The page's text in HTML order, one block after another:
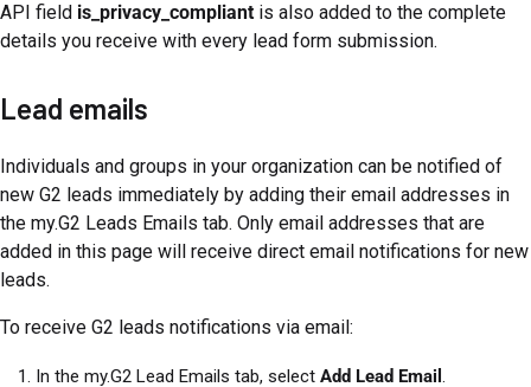
API field is_privacy_compliant is also added to the complete
details you receive with every lead form submission.
Lead emails
Individuals and groups in your organization can be notified of
new G2 leads immediately by adding their email addresses in
the my.G2 Leads Emails tab. Only email addresses that are
added in this page will receive direct email notifications for new
leads.
To receive G2 leads notifications via email:
In the my.G2 Lead Emails tab, select Add Lead Email .